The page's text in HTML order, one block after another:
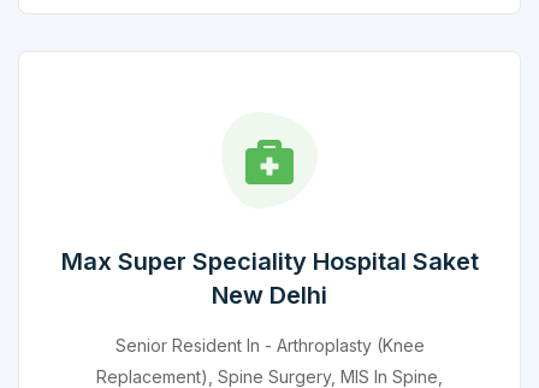
Max Super Speciality Hospital Saket
New Delhi
Senior Resident In - Arthroplasty (Knee
Replacement), Spine Surgery, MIS In Spine,